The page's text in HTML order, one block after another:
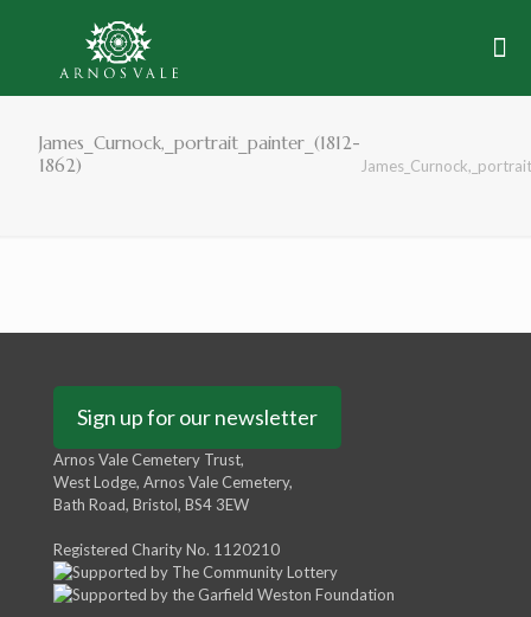
James_Curnock,_portrait_painter_(1812-
1862)
Sign up for our newsletter
Arnos Vale Cemetery Trust,
West Lodge, Arnos Vale Cemetery,
Bath Road, Bristol, BS4 3EW
Registered Charity No. 1120210